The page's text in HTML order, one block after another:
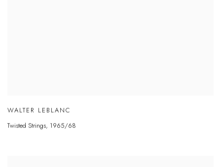
WALTER LEBLANC
Twisted Strings, 1965/68